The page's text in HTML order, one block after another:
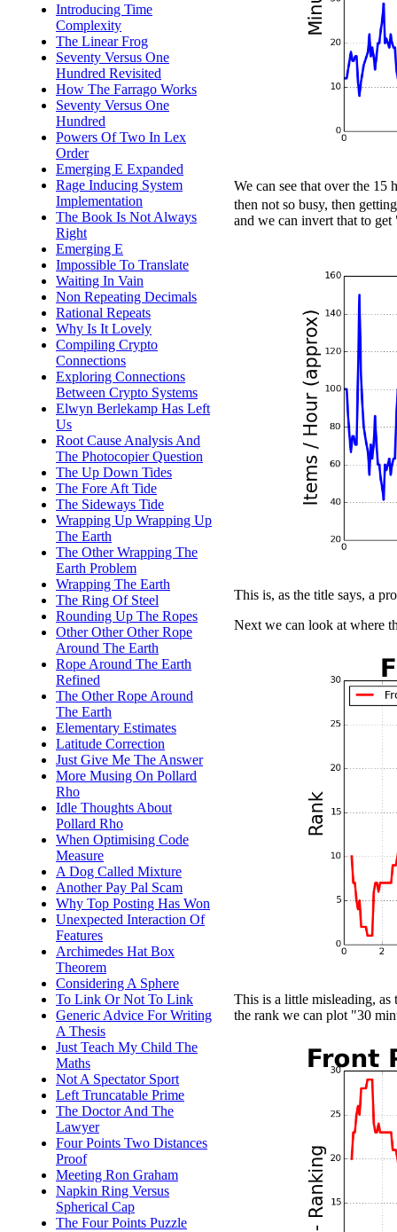
Introducing Time
Complexity
The Linear Frog
Seventy Versus One
Hundred Revisited
How The Farrago Works
Seventy Versus One
Hundred
Powers Of Two In Lex
Order
Emerging E Expanded
Rage Inducing System
Implementation
The Book Is Not Always
Right
Emerging E
Impossible To Translate
Waiting In Vain
Non Repeating Decimals
Rational Repeats
Why Is It Lovely
Compiling Crypto
Connections
Exploring Connections
Between Crypto Systems
Elwyn Berlekamp Has Left
Us
Root Cause Analysis And
The Photocopier Question
The Up Down Tides
The Fore Aft Tide
The Sideways Tide
Wrapping Up Wrapping Up
The Earth
The Other Wrapping The
Earth Problem
Wrapping The Earth
The Ring Of Steel
Rounding Up The Ropes
Other Other Other Rope
Around The Earth
Rope Around The Earth
Refined
The Other Rope Around
The Earth
Elementary Estimates
Latitude Correction
Just Give Me The Answer
More Musing On Pollard
Rho
Idle Thoughts About
Pollard Rho
When Optimising Code
Measure
A Dog Called Mixture
Another Pay Pal Scam
Why Top Posting Has Won
Unexpected Interaction Of
Features
Archimedes Hat Box
Theorem
Considering A Sphere
To Link Or Not To Link
Generic Advice For Writing
A Thesis
Just Teach My Child The
Maths
Not A Spectator Sport
Left Truncatable Prime
The Doctor And The
Lawyer
Four Points Two Distances
Proof
Meeting Ron Graham
Napkin Ring Versus
Spherical Cap
The Four Points Puzzle
We can see that over the 15
then not so busy, then
and we can invert that to
This is, as the title says, a
Next we can look at where
This is a little misleading, as
the rank we can plot "30